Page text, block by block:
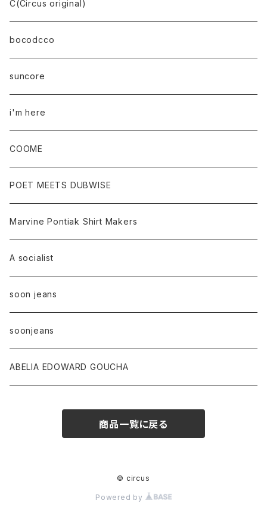
C(Circus original)
bocodcco
suncore
i'm here
COOME
POET MEETS DUBWISE
Marvine Pontiak Shirt Makers
A socialist
soon jeans
soonjeans
ABELIA EDOWARD GOUCHA
商品一覧に戻る
© circus
Powered by